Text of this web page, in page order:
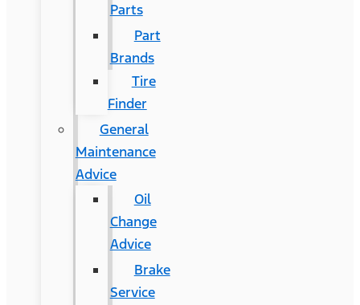
Parts
Part
Brands
Tire
Finder
General
Maintenance
Advice
Oil
Change
Advice
Brake
Service